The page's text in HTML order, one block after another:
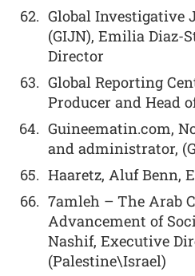
Global Investigative
(GIJN), Emilia Diaz-
Director
Global Reporting
Producer and Head
Guineematin.com,
and administrator,
Haaretz, Aluf Benn,
7amleh – The Arab
Advancement of
Nashif, Executive
(Palestine\Israel)